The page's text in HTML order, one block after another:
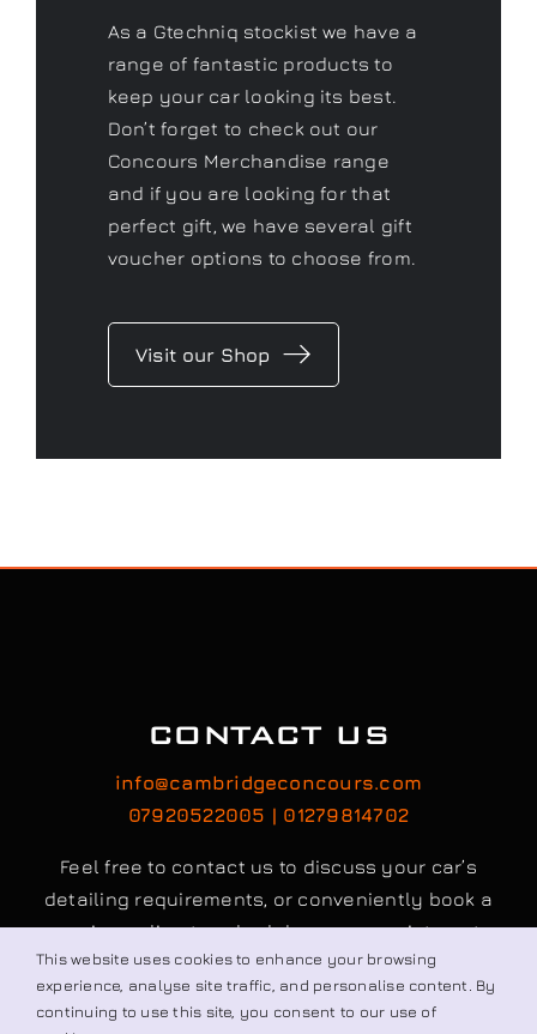
As a Gtechniq stockist we have a
range of fantastic products to
keep your car looking its best.
Don’t forget to check out our
Concours Merchandise range
and if you are looking for that
perfect gift, we have several gift
voucher options to choose from.
Visit our Shop
CONTACT US
info@cambridgeconcours.com
07920522005 | 01279814702
Feel free to contact us to discuss your car’s
detailing requirements, or conveniently book a
service online to schedule your appointment.
Book / Request
This website uses cookies to enhance your browsing
experience, analyse site traffic, and personalise content. By
continuing to use this site, you consent to our use of